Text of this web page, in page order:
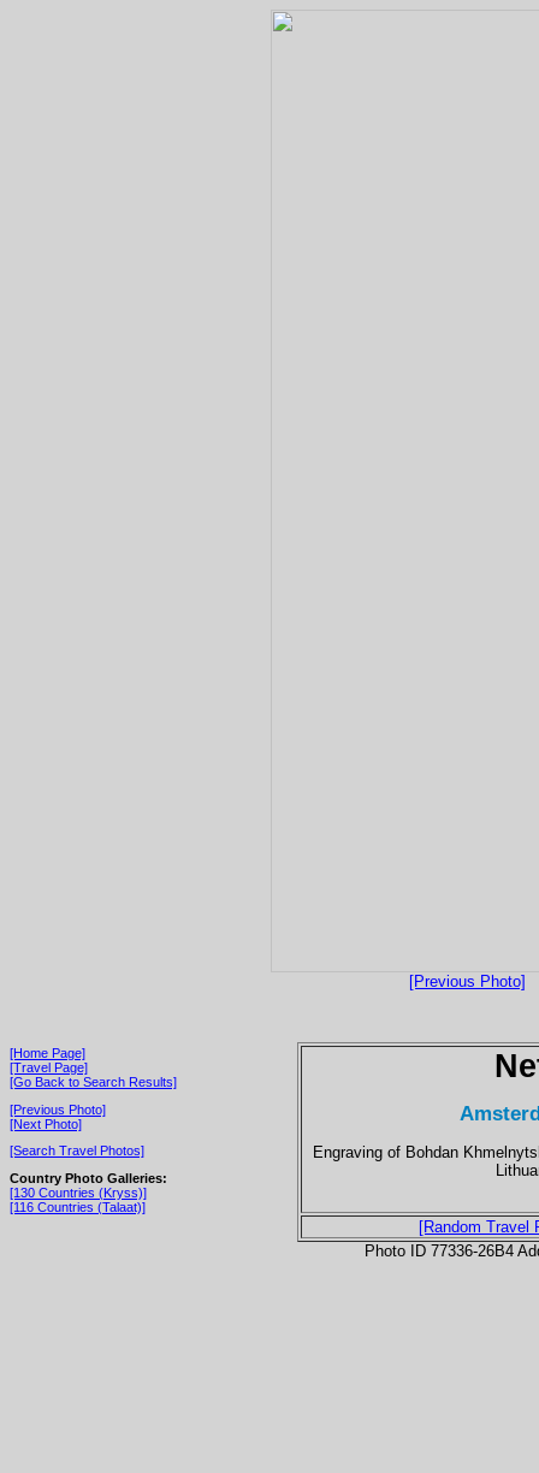
[Previous Photo]
[Home Page]
[Travel Page]
[Go Back to Search Results]
[Previous Photo]
[Next Photo]
[Search Travel Photos]
Country Photo Galleries:
[130 Countries (Kryss)]
[116 Countries (Talaat)]
Engraving of Bohdan
[Random Travel
Photo ID 77336-26B4